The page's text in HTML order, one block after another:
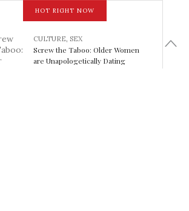
HOT RIGHT NOW
CULTURE, SEX
Screw the Taboo: Older Women
are Unapologetically Dating